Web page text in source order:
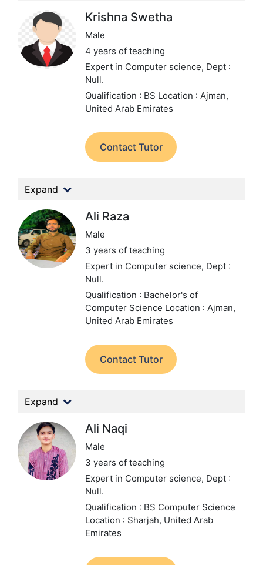
Krishna Swetha
Male
4 years of teaching
Expert in Computer science, Dept :
Null.
Qualification : BS Location : Ajman,
United Arab Emirates
Contact Tutor
Expand
Ali Raza
Male
3 years of teaching
Expert in Computer science, Dept :
Null.
Qualification : Bachelor's of
Computer Science Location : Ajman,
United Arab Emirates
Contact Tutor
Expand
Ali Naqi
Male
3 years of teaching
Expert in Computer science, Dept :
Null.
Qualification : BS Computer Science
Location : Sharjah, United Arab
Emirates